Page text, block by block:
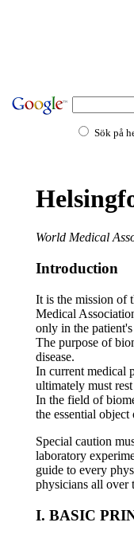
Sök på
World Medical
Introduction
It is the mission of
Medical
only in the
The purpose of
disease.
In current medical
ultimately must
In the field of
the essential
Special caution
laboratory
guide to every
physicians all over
I. BASIC